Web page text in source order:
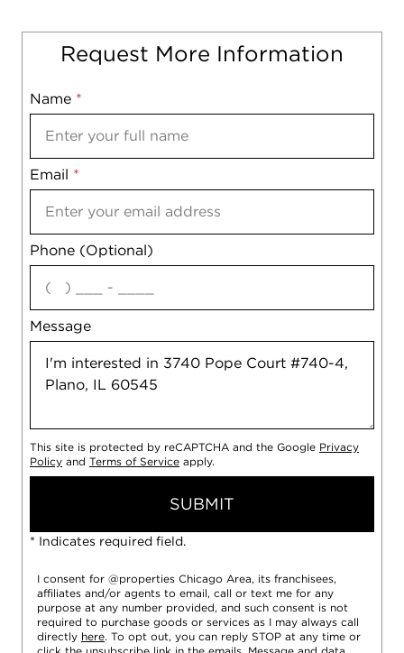
Request More Information
Name *
Email *
Phone (Optional)
Message
Mobile
Notes
agree
This site is protected by reCAPTCHA and the Google Privacy
Policy and Terms of Service apply.
SUBMIT
* Indicates required field.
I consent for @properties Chicago Area, its franchisees,
affiliates and/or agents to email, call or text me for any
purpose at any number provided, and such consent is not
required to purchase goods or services as I may always call
directly here. To opt out, you can reply STOP at any time or